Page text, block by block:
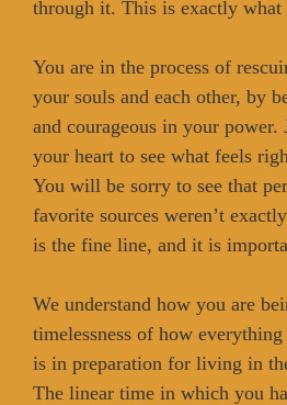
through it. This is exactly
You are in the process of
your souls and each other, by
and courageous in your
your heart to see what feels
You will be sorry to see that
favorite sources weren’t
is the fine line, and it is
We understand how you are
timelessness of how
is in preparation for living in
The linear time in which you